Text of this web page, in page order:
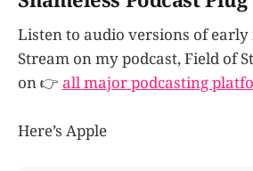
Listen to audio versions of early
Stream on my podcast, Field of
on 👉 all major podcasting
Here’s Apple